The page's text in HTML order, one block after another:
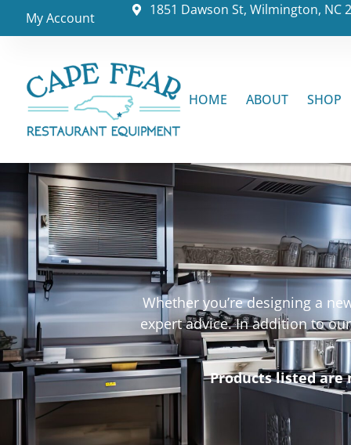
My Account 1851 Dawson St, Wilmington, NC
HOME ABOUT SHOP
Whether you’re designing a
expert advice. In addition to
Products listed